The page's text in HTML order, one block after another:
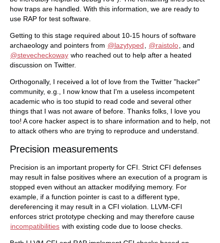
how traps are handled. With this information, we are ready to
use RAP for test software.
Getting to this stage required about 10-15 hours of software
archaeology and pointers from @lazytyped, @raistolo, and
@stevecheckoway who reached out to help after a heated
discussion on Twitter.
Orthogonally, I received a lot of love from the Twitter "hacker"
community, e.g., I now know that I'm a useless incompetent
academic who is too stupid to read code and several other
things that I was not aware of before. Thanks folks, I love you
too! A core hacker aspect is to share information and to help, not
to attack others who are trying to reproduce and understand.
Precision measurements
Precision is an important property for CFI. Strict CFI defenses
may result in false positives where an execution of a program is
stopped even without an attacker modifying memory. For
example, if a function pointer is cast to a different type,
dereferencing it may result in a CFI violation. LLVM-CFI
enforces strict prototype checking and may therefore cause
incompatibilities with existing code due to loose checks.